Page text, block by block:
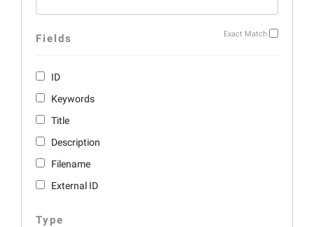
Exact Match
Fields
ID
Keywords
Title
Description
Filename
External ID
Type